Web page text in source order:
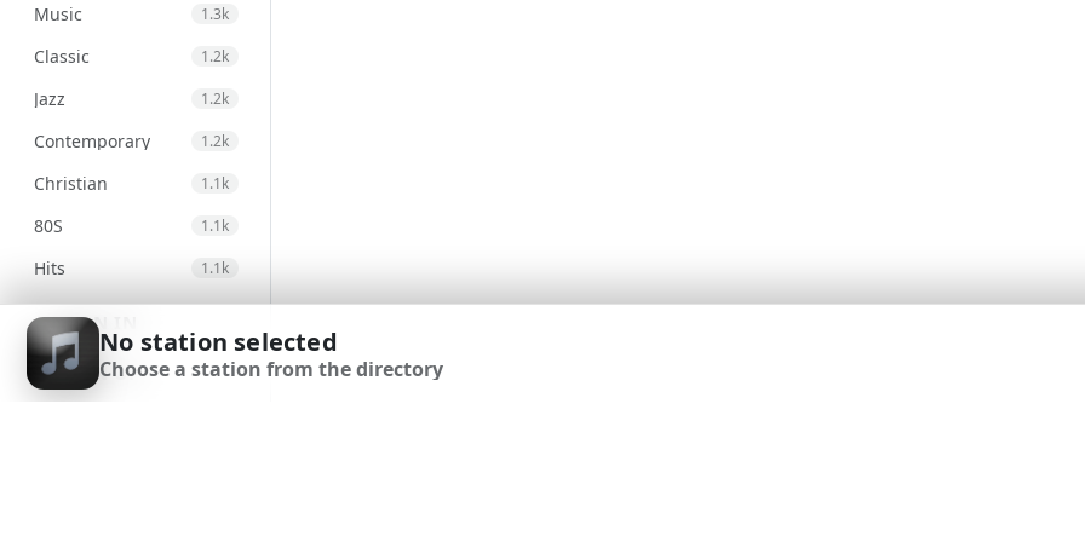
Music 1.3k
Classic 1.2k
Jazz 1.2k
Contemporary 1.2k
Christian 1.1k
80S 1.1k
Hits 1.1k
Electronic 971
Unspecified 947
Country
SIGN IN
SIGN UP
No station selected
Choose a station from the directory